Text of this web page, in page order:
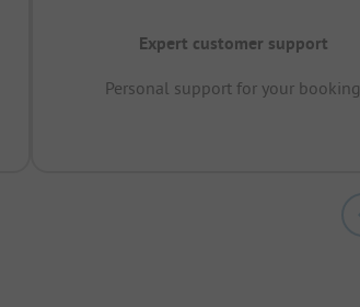
Expert customer support
Personal support for your booking